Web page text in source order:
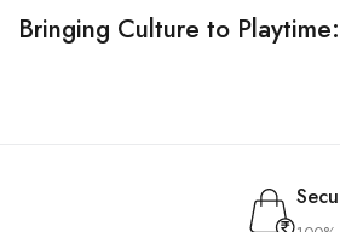
Bringing Culture to